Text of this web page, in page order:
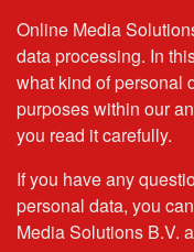
Online Media
data processing. In
what kind of personal
purposes within our
you read it carefully.
If you have any
personal data, you
Media Solutions B.V.